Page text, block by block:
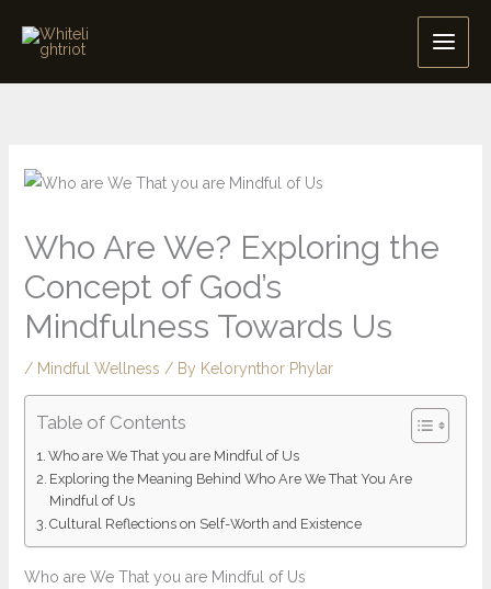
Who Are We? Exploring the
Concept of God’s
Mindfulness Towards Us
/ Mindful Wellness / By Kelorynthor Phylar
Table of Contents
Who are We That you are Mindful of Us
Exploring the Meaning Behind Who Are We That You Are
Mindful of Us
Cultural Reflections on Self-Worth and Existence
Who are We That you are Mindful of Us